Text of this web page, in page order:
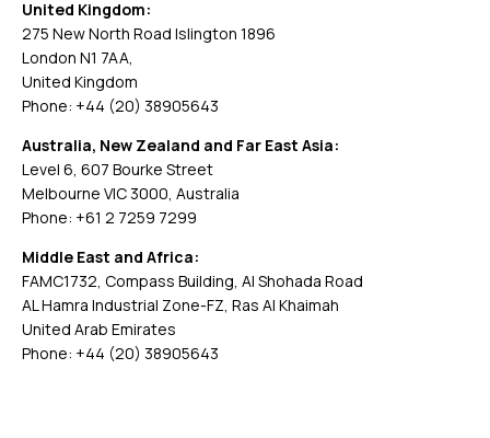
United Kingdom:
275 New North Road Islington 1896
London N1 7AA,
United Kingdom
Phone: +44 (20) 38905643
Australia, New Zealand and Far East Asia:
Level 6, 607 Bourke Street
Melbourne VIC 3000, Australia
Phone: +61 2 7259 7299
Middle East and Africa:
FAMC1732, Compass Building, Al Shohada Road
AL Hamra Industrial Zone-FZ, Ras Al Khaimah
United Arab Emirates
Phone: +44 (20) 38905643